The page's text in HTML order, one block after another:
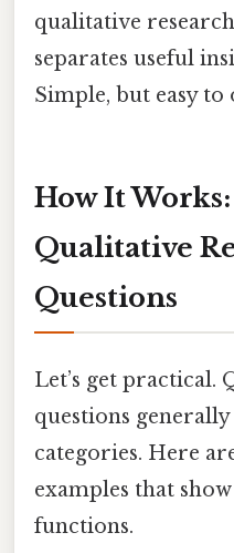
qualitative
separates useful
Simple, but easy to
How It
Qualitative
Questions
Let’s get practical.
questions
categories. Here
examples that
functions.